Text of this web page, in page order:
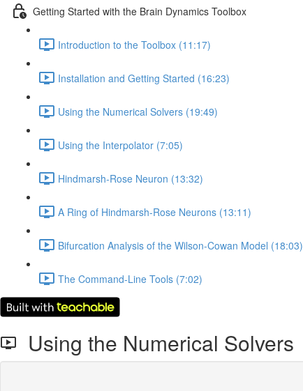
Getting Started with the Brain Dynamics Toolbox
Introduction to the Toolbox (11:17)
Installation and Getting Started (16:23)
Using the Numerical Solvers (19:49)
Using the Interpolator (7:05)
Hindmarsh-Rose Neuron (13:32)
A Ring of Hindmarsh-Rose Neurons (13:11)
Bifurcation Analysis of the Wilson-Cowan Model (18:03)
The Command-Line Tools (7:02)
Using the Numerical Solvers